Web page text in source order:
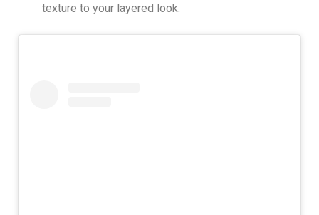
texture to your layered look.